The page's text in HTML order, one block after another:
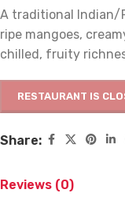
A traditional Indian/
ripe mangoes,
chilled, fruity
RESTAURANT IS
Share:
Reviews (0)